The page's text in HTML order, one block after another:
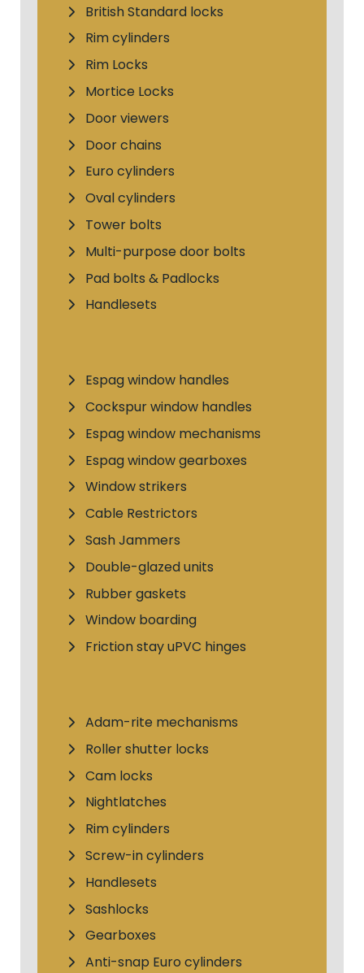
British Standard locks
Rim cylinders
Rim Locks
Mortice Locks
Door viewers
Door chains
Euro cylinders
Oval cylinders
Tower bolts
Multi-purpose door bolts
Pad bolts & Padlocks
Handlesets
Espag window handles
Cockspur window handles
Espag window mechanisms
Espag window gearboxes
Window strikers
Cable Restrictors
Sash Jammers
Double-glazed units
Rubber gaskets
Window boarding
Friction stay uPVC hinges
Adam-rite mechanisms
Roller shutter locks
Cam locks
Nightlatches
Rim cylinders
Screw-in cylinders
Handlesets
Sashlocks
Gearboxes
Anti-snap Euro cylinders